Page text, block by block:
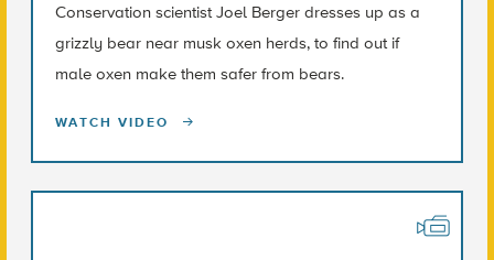
Conservation scientist Joel Berger dresses up as a
grizzly bear near musk oxen herds, to find out if
male oxen make them safer from bears.
WATCH VIDEO